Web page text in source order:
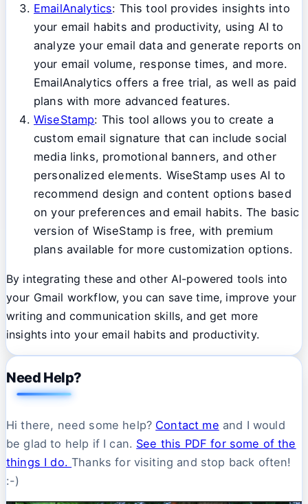
EmailAnalytics: This tool provides insights into
your email habits and productivity, using AI to
analyze your email data and generate reports on
your email volume, response times, and more.
EmailAnalytics offers a free trial, as well as paid
plans with more advanced features.
WiseStamp: This tool allows you to create a
custom email signature that can include social
media links, promotional banners, and other
personalized elements. WiseStamp uses AI to
recommend design and content options based
on your preferences and email habits. The basic
version of WiseStamp is free, with premium
plans available for more customization options.
By integrating these and other AI-powered tools into
your Gmail workflow, you can save time, improve your
writing and communication skills, and get more
insights into your email habits and productivity.
Need Help?
Hi there, need some help? Contact me and I would
be glad to help if I can. See this PDF for some of the
things I do.Thanks for visiting and stop back often!
:-)